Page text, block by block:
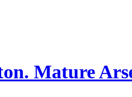
Mature